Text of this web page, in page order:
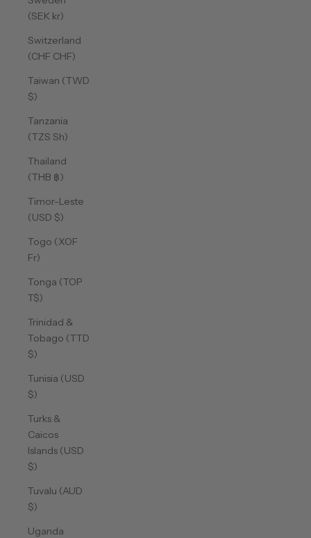
(SEK kr)
Switzerland
(CHF CHF)
Taiwan (TWD
$)
Tanzania
(TZS Sh)
Thailand
(THB ฿)
Timor-Leste
(USD $)
Togo (XOF
Fr)
Tonga (TOP
T$)
Trinidad &
Tobago (TTD
$)
Tunisia (USD
$)
Turks &
Caicos
Islands (USD
$)
Tuvalu (AUD
$)
Uganda